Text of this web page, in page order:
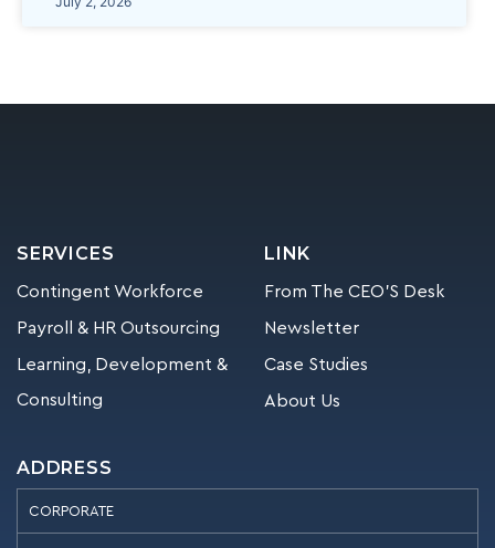
SERVICES
Contingent Workforce
Payroll & HR Outsourcing
Learning, Development &
Consulting
LINK
From The CEO’S Desk
Newsletter
Case Studies
About Us
ADDRESS
CORPORATE